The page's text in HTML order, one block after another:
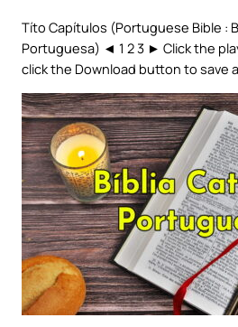
Títo Capítulos (Portuguese Bible :
Portuguesa) ◄ 1 2 3 ► Click the
click the Download button to save